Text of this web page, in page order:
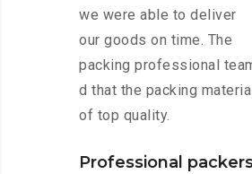
we were able to deliver
our goods on time. The
packing professional
d that the packing
of top quality.
Professional